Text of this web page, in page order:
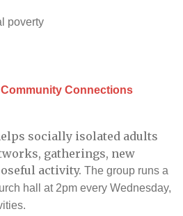
poverty
Connections
socially isolated adults
gatherings, new
activity. The group runs a
hall at 2pm every Wednesday,